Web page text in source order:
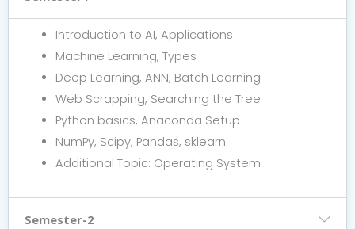
Introduction to AI, Applications
Machine Learning, Types
Deep Learning, ANN, Batch Learning
Web Scrapping, Searching the Tree
Python basics, Anaconda Setup
NumPy, Scipy, Pandas, sklearn
Additional Topic: Operating System
Semester-2